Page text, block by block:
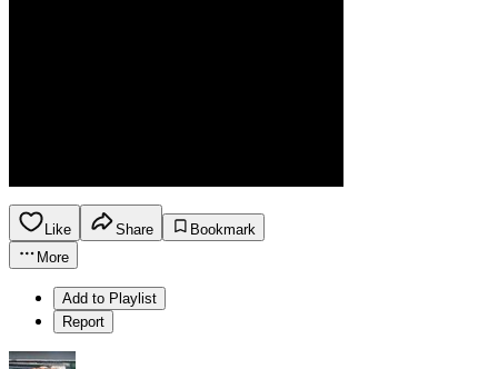
Like Share
Bookmark
More
Add to Playlist
Report